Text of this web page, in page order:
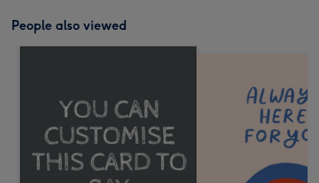
People also viewed